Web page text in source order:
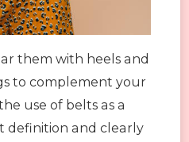
them with heels and
to complement your
use of belts as a
definition and clearly